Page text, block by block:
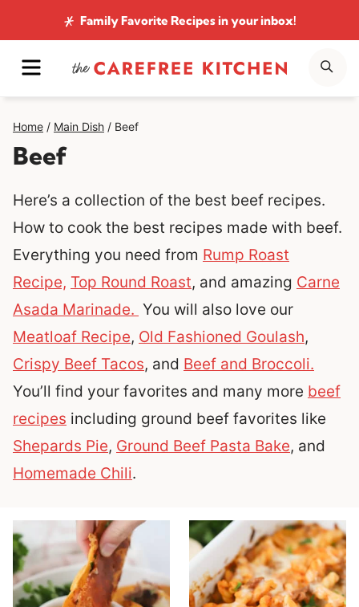
to
content
Family Favorite Recipesin your inbox!
MENU
Home / Main Dish / Beef
Beef
Here’s a collection of the best beef recipes.
How to cook the best recipes made with beef.
Everything you need from Rump Roast
Recipe, Top Round Roast, and amazing Carne
Asada Marinade. You will also love our
Meatloaf Recipe, Old Fashioned Goulash,
Crispy Beef Tacos, and Beef and Broccoli.
You’ll find your favorites and many more beef
recipes including ground beef favorites like
Shepards Pie, Ground Beef Pasta Bake, and
Homemade Chili.